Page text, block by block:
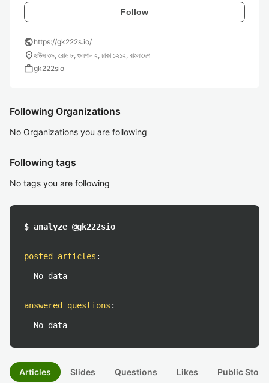
Follow
publichttps://gk222s.io/
location_onহাউস ৩৯, রোড ৮, গুলশান ২, ঢাকা ১২১২, বাংলাদেশ
workgk222sio
Following Organizations
No Organizations you are following
Following tags
No tags you are following
$ analyze @gk222sio
posted articles :
No data
answered questions :
No data
Articles Slides Questions Likes Public